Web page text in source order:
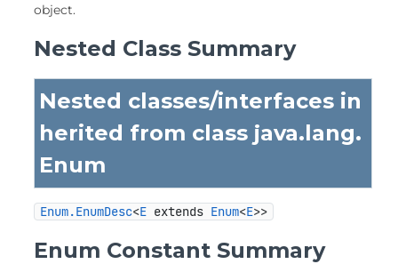
object.
Nested Class Summary
Nested classes/interfaces in
herited from class java.lang.
Enum
Enum.EnumDesc<E extends Enum<E>>
Enum Constant Summary